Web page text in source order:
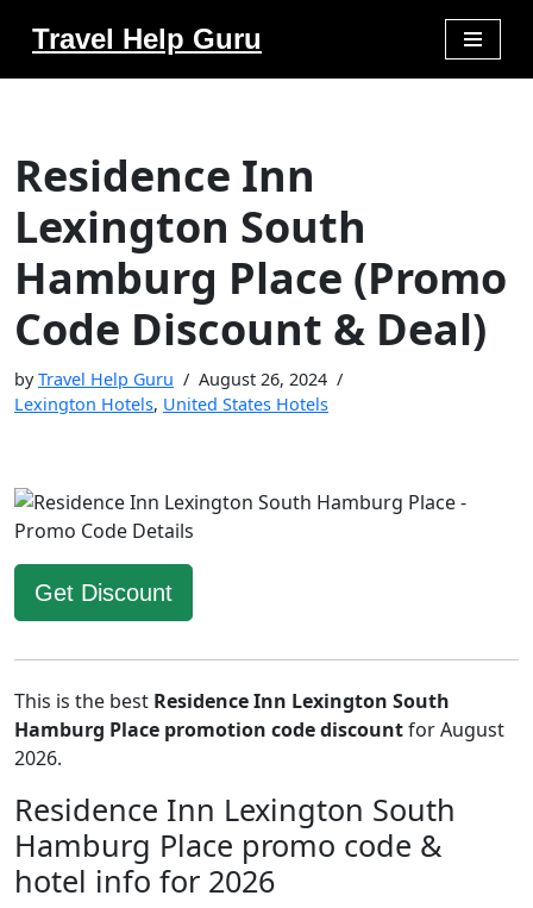
Travel Help Guru
Residence Inn
Lexington South
Hamburg Place (Promo
Code Discount & Deal)
byTravel Help Guru
August 26, 2024
Lexington Hotels, United States Hotels
Get Discount
This is the best Residence Inn Lexington South
Hamburg Place promotion code discountfor August
2026.
Residence Inn Lexington South
Hamburg Place promo code &
hotel info for 2026